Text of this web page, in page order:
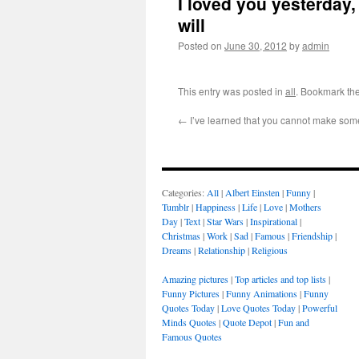
will
Posted on June 30, 2012 byadmin
This entry was posted in all. Bookmark the
← I’ve learned that you cannot make
Categories: All| Albert Einsten |Funny|
Tumblr|Happiness|Life|Love|Mothers
Day|Text|Star Wars|Inspirational|
Christmas|Work|Sad|Famous|Friendship|
Dreams|Relationship|Religious
Amazing pictures|Top articles and top lists|
Funny Pictures|Funny Animations|Funny
Quotes Today|Love Quotes Today|Powerful
Minds Quotes|Quote Depot|Fun and
Famous Quotes